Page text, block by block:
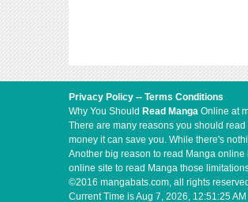
Privacy Policy -- Terms Conditions
Why You Should Read Manga Online at
There are many reasons you should
money it can save you. While there's
Another big reason to read Manga
online site to read Manga those
©2016 mangabats.com, all rights
Current Time isAug 7, 2026, 12:51:25 AM